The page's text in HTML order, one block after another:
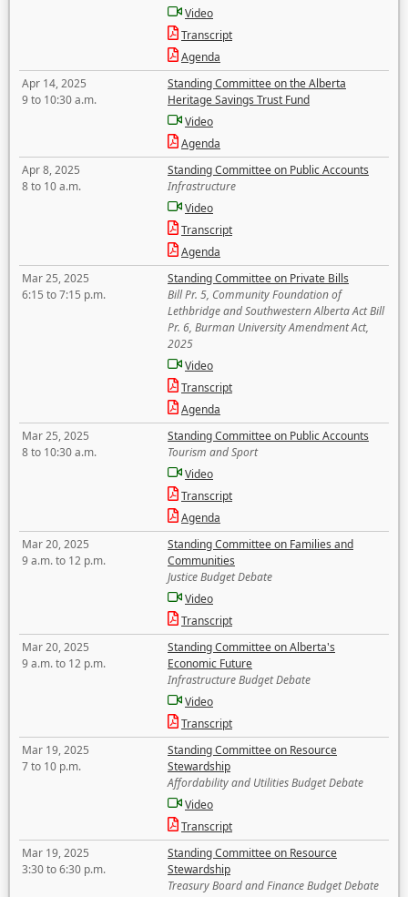
Video
Transcript
Agenda
Apr 14, 2025
9 to 10:30 a.m.
Standing Committee on the Alberta
Heritage Savings Trust Fund
Video
Agenda
Apr 8, 2025
8 to 10 a.m.
Standing Committee on Public Accounts
Infrastructure
Video
Transcript
Agenda
Mar 25, 2025
6:15 to 7:15 p.m.
Standing Committee on Private Bills
Bill Pr. 5, Community Foundation of
Lethbridge and Southwestern Alberta Act Bill
Pr. 6, Burman University Amendment Act,
2025
Video
Transcript
Agenda
Mar 25, 2025
8 to 10:30 a.m.
Standing Committee on Public Accounts
Tourism and Sport
Video
Transcript
Agenda
Mar 20, 2025
9 a.m. to 12 p.m.
Standing Committee on Families and
Communities
Justice Budget Debate
Video
Transcript
Mar 20, 2025
9 a.m. to 12 p.m.
Standing Committee on Alberta's
Economic Future
Infrastructure Budget Debate
Video
Transcript
Mar 19, 2025
7 to 10 p.m.
Standing Committee on Resource
Stewardship
Affordability and Utilities Budget Debate
Video
Transcript
Mar 19, 2025
3:30 to 6:30 p.m.
Standing Committee on Resource
Stewardship
Treasury Board and Finance Budget Debate